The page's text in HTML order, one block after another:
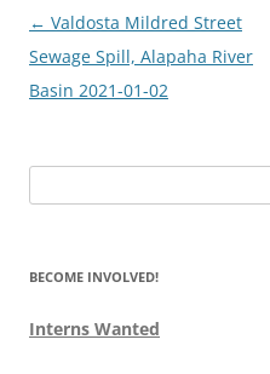
Post
navigation
← Valdosta Mildred Street
Sewage Spill, Alapaha River
Basin 2021-01-02
for:
BECOME INVOLVED!
Interns Wanted